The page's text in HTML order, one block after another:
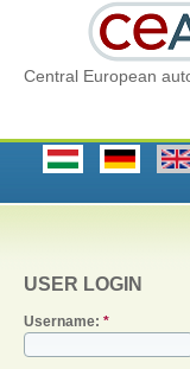
Central European
USER LOGIN
Username: *